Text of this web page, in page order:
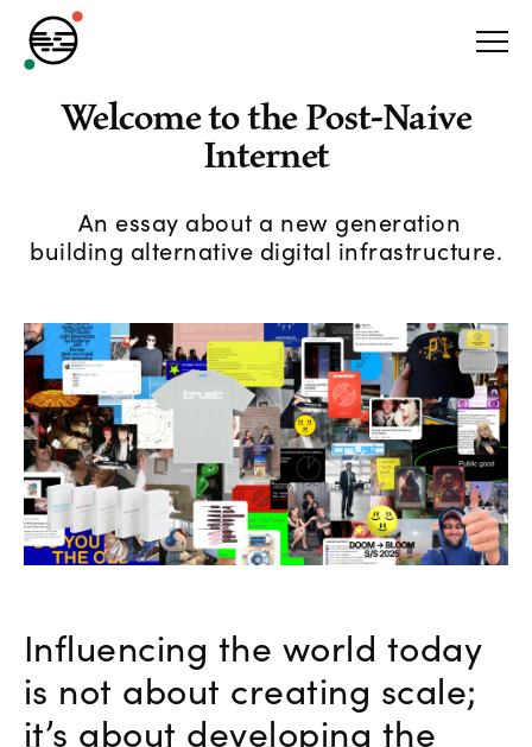
Welcome to the Post-Naive
Internet
An essay about a new generation
building alternative digital infrastructure.
Influencing the world today
is not about creating scale;
it’s about developing the